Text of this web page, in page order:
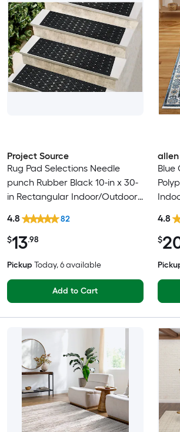
Project Source
Rug Pad Selections Needle
punch Rubber Black 10-in x 30-
in Rectangular Indoor/Outdoor
Friendly Stair tread rug
$13.98
4.8 82
Pickup Today, 6 available
Add to Cart
Blue
rug
$
4.8